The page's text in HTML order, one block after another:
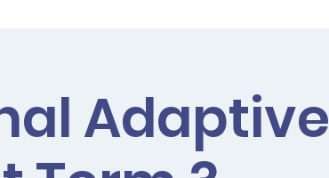
Adaptive